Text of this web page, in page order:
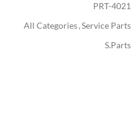
PRT-4021
All Categories,Service Parts
S.Parts